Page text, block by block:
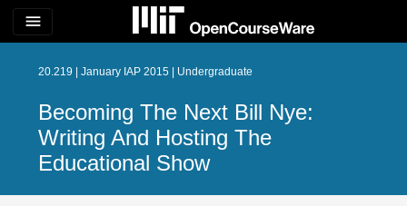
menu
20.219 | January IAP 2015 | Undergraduate
Becoming The Next Bill Nye:
Writing And Hosting The
Educational Show